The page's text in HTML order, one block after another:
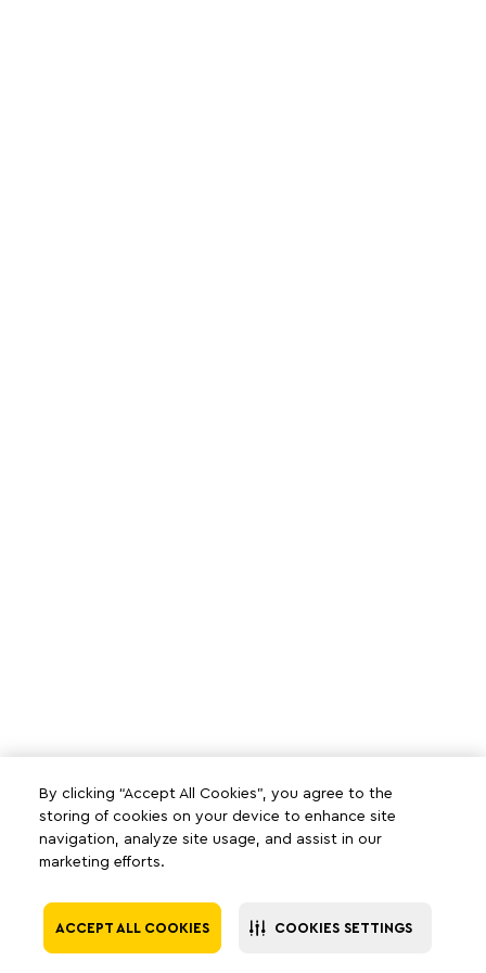
By clicking “Accept All Cookies”, you agree to the
storing of cookies on your device to enhance site
navigation, analyze site usage, and assist in our
marketing efforts.
ACCEPT ALL COOKIES COOKIES SETTINGS